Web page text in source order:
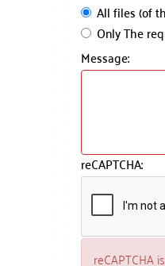
All files (of
Only The
Message:
reCAPTCHA:
reCAPTCHA